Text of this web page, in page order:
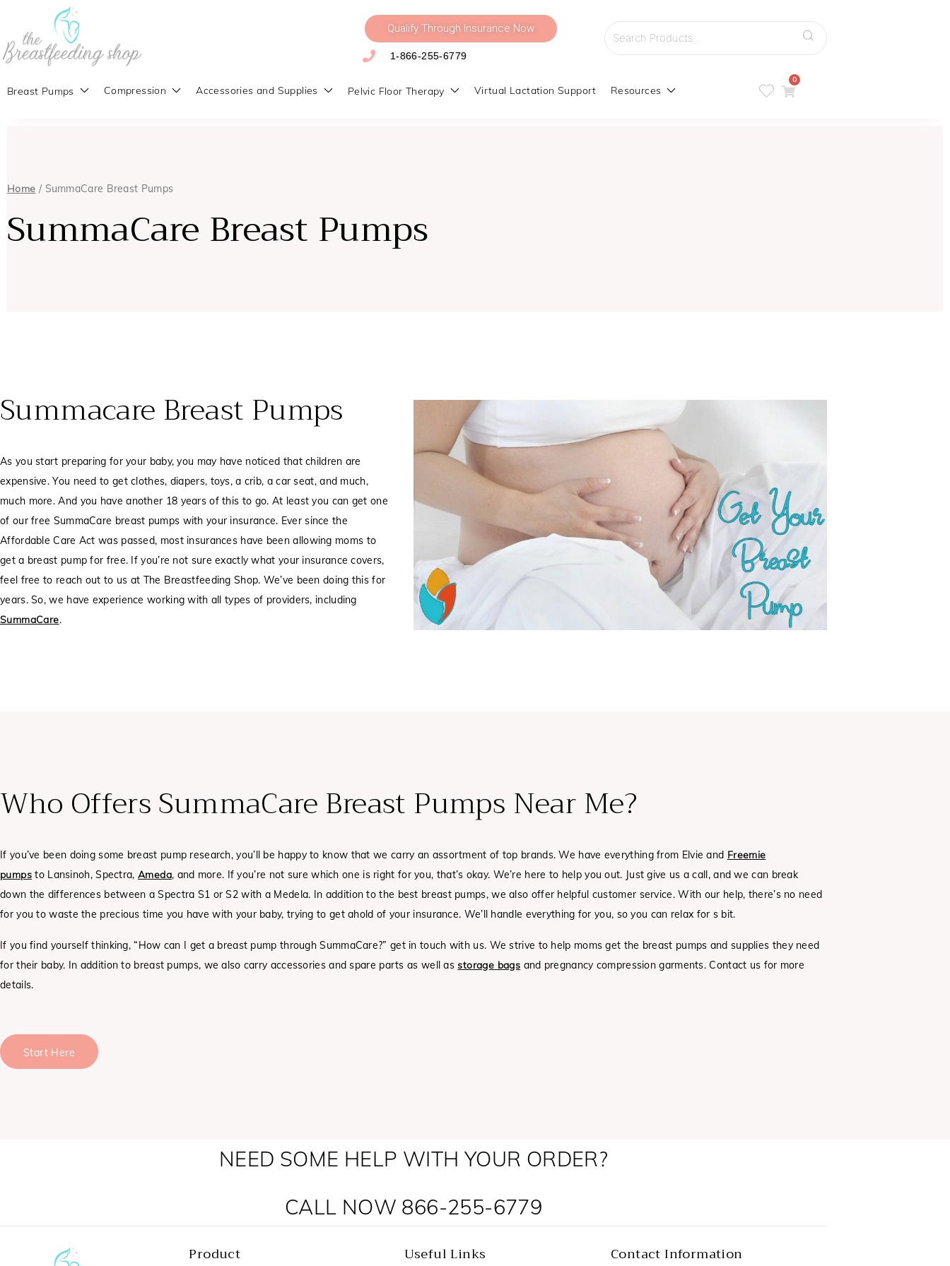
Qualify Through Insurance Now
1-866-255-6779
Breast Pumps Compression Accessories and Supplies Pelvic Floor Therapy Virtual Lactation Support Resources
0
Home / SummaCare Breast Pumps
SummaCare Breast Pumps
Summacare Breast Pumps
As you start preparing for your baby, you may have noticed that children are
expensive. You need to get clothes, diapers, toys, a crib, a car seat, and much,
much more. And you have another 18 years of this to go. At least you can get one
of our free SummaCare breast pumps with your insurance. Ever since the
Affordable Care Act was passed, most insurances have been allowing moms to
get a breast pump for free. If you’re not sure exactly what your insurance covers,
feel free to reach out to us at The Breastfeeding Shop. We’ve been doing this for
years. So, we have experience working with all types of providers, including
SummaCare.
Who Offers SummaCare Breast Pumps Near Me?
If you’ve been doing some breast pump research, you’ll be happy to know that we carry an assortment of top brands. We have everything from Elvie and Freemie
pumps to Lansinoh, Spectra, Ameda, and more. If you’re not sure which one is right for you, that’s okay. We’re here to help you out. Just give us a call, and we can break
down the differences between a Spectra S1 or S2 with a Medela. In addition to the best breast pumps, we also offer helpful customer service. With our help, there’s no need
for you to waste the precious time you have with your baby, trying to get ahold of your insurance. We’ll handle everything for you, so you can relax for s bit.
If you find yourself thinking, “How can I get a breast pump through SummaCare?” get in touch with us. We strive to help moms get the breast pumps and supplies they need
for their baby. In addition to breast pumps, we also carry accessories and spare parts as well asstorage bags and pregnancy compression garments. Contact us for more
details.
Start Here
NEED SOME HELP WITH YOUR ORDER?
CALL NOW 866-255-6779
Product Useful Links Contact Information